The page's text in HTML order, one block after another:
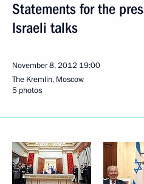
Statements for the
Israeli talks
November 8, 2012 19:00
The Kremlin, Moscow
5 photos